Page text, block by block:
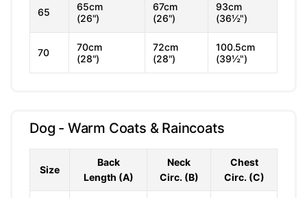
65
65cm
(26")
67cm
(26")
93cm
(36½")
70
70cm
(28")
72cm
(28")
100.5cm
(39½")
Dog - Warm Coats & Raincoats
Size
Back
Length (A)
Neck
Circ. (B)
Chest
Circ. (C)